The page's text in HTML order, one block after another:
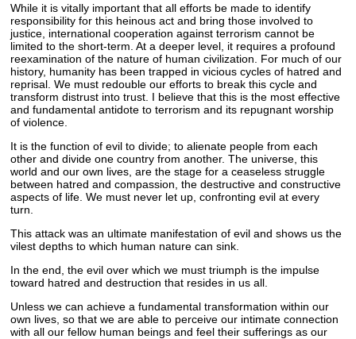
While it is vitally important that all efforts be made to identify
responsibility for this heinous act and bring those involved to
justice, international cooperation against terrorism cannot be
limited to the short-term. At a deeper level, it requires a profound
reexamination of the nature of human civilization. For much of our
history, humanity has been trapped in vicious cycles of hatred and
reprisal. We must redouble our efforts to break this cycle and
transform distrust into trust. I believe that this is the most effective
and fundamental antidote to terrorism and its repugnant worship
of violence.
It is the function of evil to divide; to alienate people from each
other and divide one country from another. The universe, this
world and our own lives, are the stage for a ceaseless struggle
between hatred and compassion, the destructive and constructive
aspects of life. We must never let up, confronting evil at every
turn.
This attack was an ultimate manifestation of evil and shows us the
vilest depths to which human nature can sink.
In the end, the evil over which we must triumph is the impulse
toward hatred and destruction that resides in us all.
Unless we can achieve a fundamental transformation within our
own lives, so that we are able to perceive our intimate connection
with all our fellow human beings and feel their sufferings as our